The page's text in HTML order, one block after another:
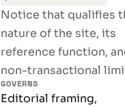
Notice that qualifies
nature of the site, its
reference function,
non-transactional
GOVERNS
Editorial framing,